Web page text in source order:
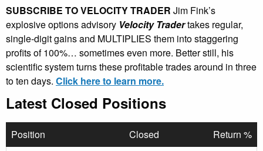
SUBSCRIBE TO VELOCITY TRADER Jim Fink’s
explosive options advisory Velocity Tradertakes regular,
single-digit gains and MULTIPLIES them into staggering
profits of 100%… sometimes even more. Better still, his
scientific system turns these profitable trades around in three
to ten days. Click here to learn more.
Latest Closed Positions
Position Closed
Return %